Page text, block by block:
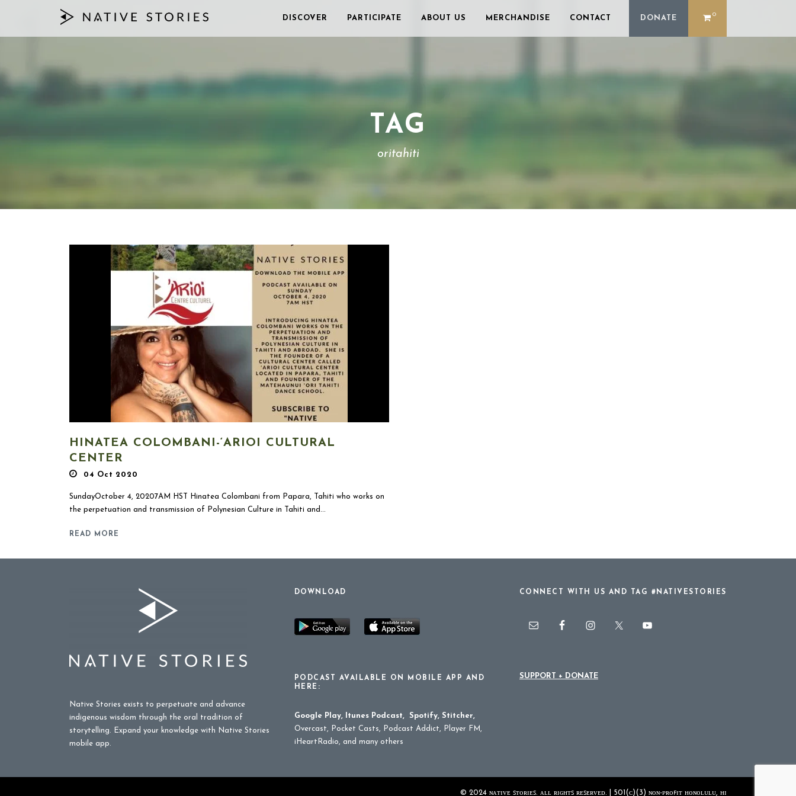
DISCOVER PARTICIPATE ABOUT US MERCHANDISE CONTACT DONATE 0
TAG
oritahiti
HINATEA COLOMBANI-‘ARIOI CULTURAL
CENTER
04 Oct 2020
SundayOctober 4, 20207AM HST Hinatea Colombani from Papara, Tahiti who works on
the perpetuation and transmission of Polynesian Culture in Tahiti and...
READ MORE
Native Stories exists to perpetuate and advance
indigenous wisdom through the oral tradition of
storytelling. Expand your knowledge with Native Stories
mobile app.
DOWNLOAD
PODCAST AVAILABLE ON MOBILE APP AND
HERE:
Google Play, Itunes Podcast, Spotify, Stitcher,
Overcast, Pocket Casts, Podcast Addict, Player FM,
iHeartRadio, and many others
CONNECT WITH US AND TAG #NATIVESTORIES
SUPPORT + DONATE
© 2024 ɴᴀᴛɪᴠᴇ ꜱᴛᴏʀɪᴇꜱ. ᴀʟʟ ʀɪɢʜᴛꜱ ʀᴇꜱᴇʀᴠᴇᴅ. | 501(ᴄ)(3) ɴᴏɴ-ᴘʀᴏꜰɪᴛ ʜᴏɴᴏʟᴜʟᴜ, ʜɪ